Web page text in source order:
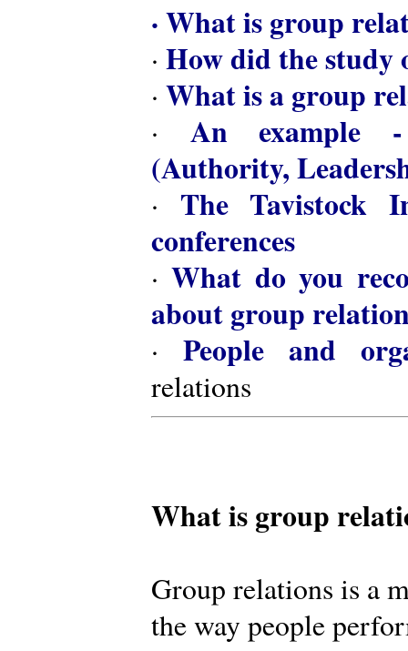
·What is group
· How did the study
· What is a group
· An example -
(Authority,
· The Tavistock
conferences
·What do you
about group
· People and
relations
What is group
Group relations is a
the way people